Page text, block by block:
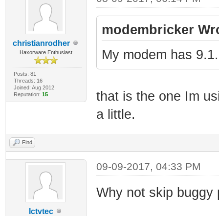
christianrodher
Haxorware Enthusiast
Posts: 81
Threads: 16
Joined: Aug 2012
Reputation: 15
modembricker
My modem has
that is the one Im
a little.
Find
Ictvtec
09-09-2017, 04:33 PM
Why not skip buggy